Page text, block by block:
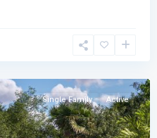
Single Family Active